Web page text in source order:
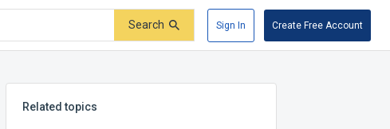
Search Sign In Create Free Account
Related topics